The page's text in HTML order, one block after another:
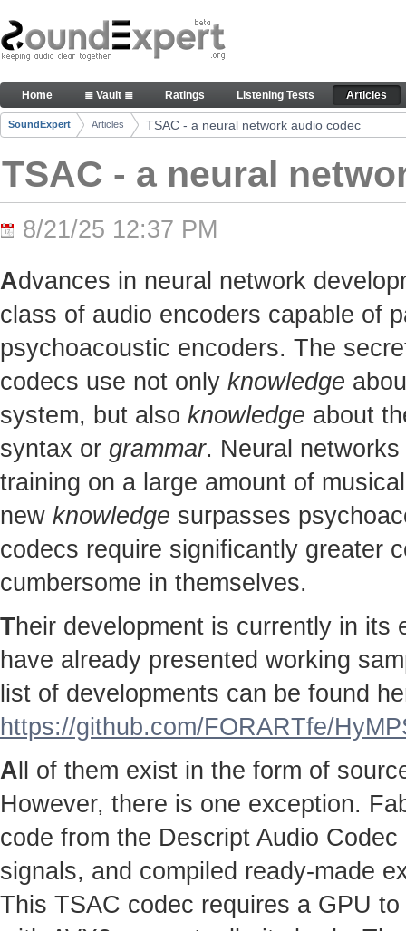
Skip to Content
TSAC - a neural network audio codec - Articles
Navigation
Home ≣ Vault ≣ Ratings Listening Tests Articles
Breadcrumbs
SoundExpert Articles TSAC - a neural network audio codec
TSAC - a neural
8/21/25 12:37 PM
Advances in neural network
class of audio encoders capable of
psychoacoustic encoders. The
codecs use not only knowledge
system, but also knowledge about
syntax or grammar. Neural
training on a large amount of
new knowledge surpasses
codecs require significantly greater
cumbersome in themselves.
Their development is currently in
have already presented working
list of developments can be found
https://github.com/FORARTfe/
A ll of them exist in the form of
However, there is one exception.
code from the Descript Audio
signals, and compiled ready-made
This TSAC codec requires a GPU